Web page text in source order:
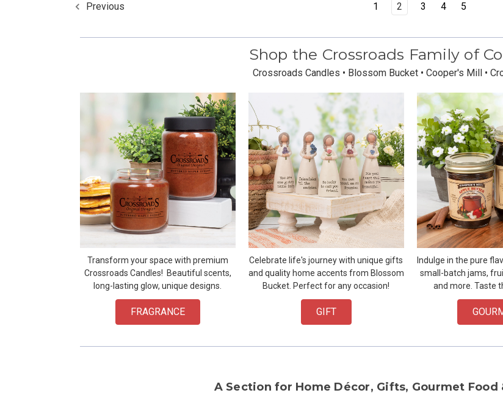
Previous 1 2 3 4 5
Shop the Crossroads Family of
Crossroads Candles • Blossom Bucket • Cooper's Mill •
Transform your space with premium
Crossroads Candles! Beautiful scents,
long-lasting glow, unique designs.
FRAGRANCE
Celebrate life's journey with unique gifts
and quality home accents from Blossom
Bucket. Perfect for any occasion!
GIFT
Indulge in the pure
small-batch jams,
and more. Taste
A Section for Home Décor, Gifts, Gourmet Food